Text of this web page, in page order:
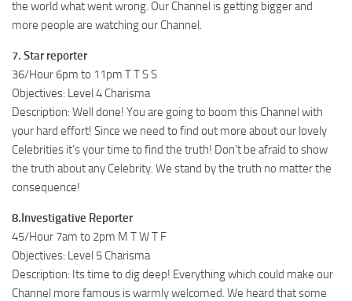
the world what went wrong. Our Channel is getting bigger and
more people are watching our Channel.
7. Star reporter
36/Hour 6pm to 11pm T T S S
Objectives: Level 4 Charisma
Description: Well done! You are going to boom this Channel with
your hard effort! Since we need to find out more about our lovely
Celebrities it’s your time to find the truth! Don’t be afraid to show
the truth about any Celebrity. We stand by the truth no matter the
consequence!
8.Investigative Reporter
45/Hour 7am to 2pm M T W T F
Objectives: Level 5 Charisma
Description: Its time to dig deep! Everything which could make our
Channel more famous is warmly welcomed. We heard that some